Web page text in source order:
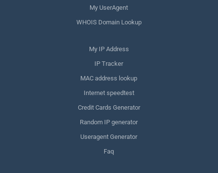
My UserAgent
WHOIS Domain Lookup
My IP Address
IP Tracker
MAC address lookup
Internet speedtest
Credit Cards Generator
Random IP generator
Useragent Generator
Faq